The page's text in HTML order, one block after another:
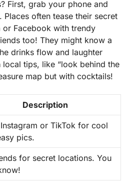
First, grab your phone and
often tease their secret
or Facebook with trendy
too! They might know a
drinks flow and laughter
tips, like “look behind the
map but with cocktails!
Description
or TikTok for cool
pics.
for secret locations. You